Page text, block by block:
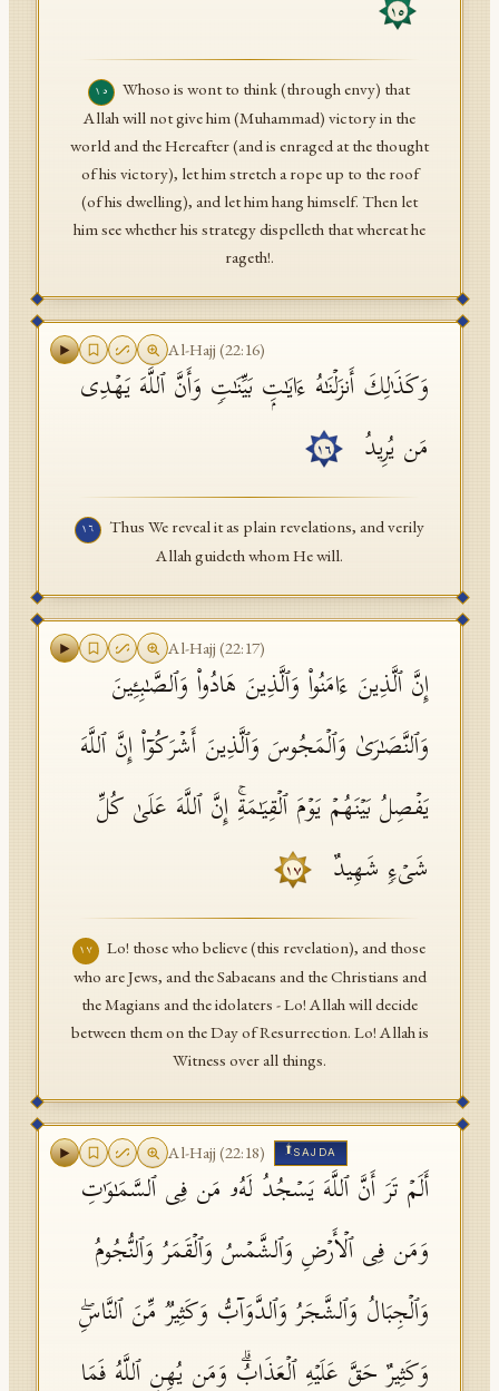
١٥
١٥
Whoso is wont to think (through envy) that
Allah will not give him (Muhammad) victory in the
world and the Hereafter (and is enraged at the thought
of his victory), let him stretch a rope up to the roof
(of his dwelling), and let him hang himself. Then let
him see whether his strategy dispelleth that whereat he
rageth!.
Al-Hajj (22:16)
وَكَذَ ٰ⁠لِكَ أَنزَلۡنَـٰهُ ءَایَـٰتِۭ بَیِّنَـٰتࣲ وَأَنَّ ٱللَّهَ یَهۡدِی
مَن یُرِیدُ
١٦
١٦
Thus We reveal it as plain revelations, and verily
Allah guideth whom He will.
Al-Hajj (22:17)
إِنَّ ٱلَّذِینَ ءَامَنُوا۟ وَٱلَّذِینَ هَادُوا۟ وَٱلصَّـٰبِـِٔینَ
وَٱلنَّصَـٰرَىٰ وَٱلۡمَجُوسَ وَٱلَّذِینَ أَشۡرَكُوۤا۟ إِنَّ ٱللَّهَ
یَفۡصِلُ بَیۡنَهُمۡ یَوۡمَ ٱلۡقِیَـٰمَةِۚ إِنَّ ٱللَّهَ عَلَىٰ كُلِّ
شَیۡءࣲ شَهِیدٌ
١٧
١٧
Lo! those who believe (this revelation), and those
who are Jews, and the Sabaeans and the Christians and
the Magians and the idolaters - Lo! Allah will decide
between them on the Day of Resurrection. Lo! Allah is
Witness over all things.
Al-Hajj (22:18) ۩SAJDA
أَلَمۡ تَرَ أَنَّ ٱللَّهَ یَسۡجُدُ لَهُۥ مَن فِی ٱلسَّمَـٰوَ ٰ⁠تِ
وَمَن فِی ٱلۡأَرۡضِ وَٱلشَّمۡسُ وَٱلۡقَمَرُ وَٱلنُّجُومُ
وَٱلۡجِبَالُ وَٱلشَّجَرُ وَٱلدَّوَاۤبُّ وَكَثِیرࣱ مِّنَ ٱلنَّاسِۖ
وَكَثِیرٌ حَقَّ عَلَیۡهِ ٱلۡعَذَابُۗ وَمَن یُهِنِ ٱللَّهُ فَمَا